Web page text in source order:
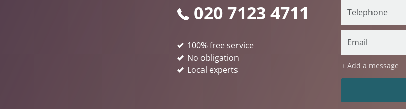
020 7123 4711
+ Add a message
100% free service
No obligation
Local experts